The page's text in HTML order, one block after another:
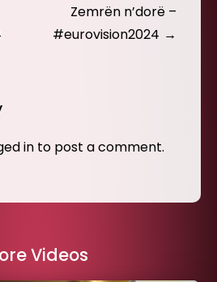
Zemrën n’dorë –
#eurovision2024
in to post a comment.
Videos